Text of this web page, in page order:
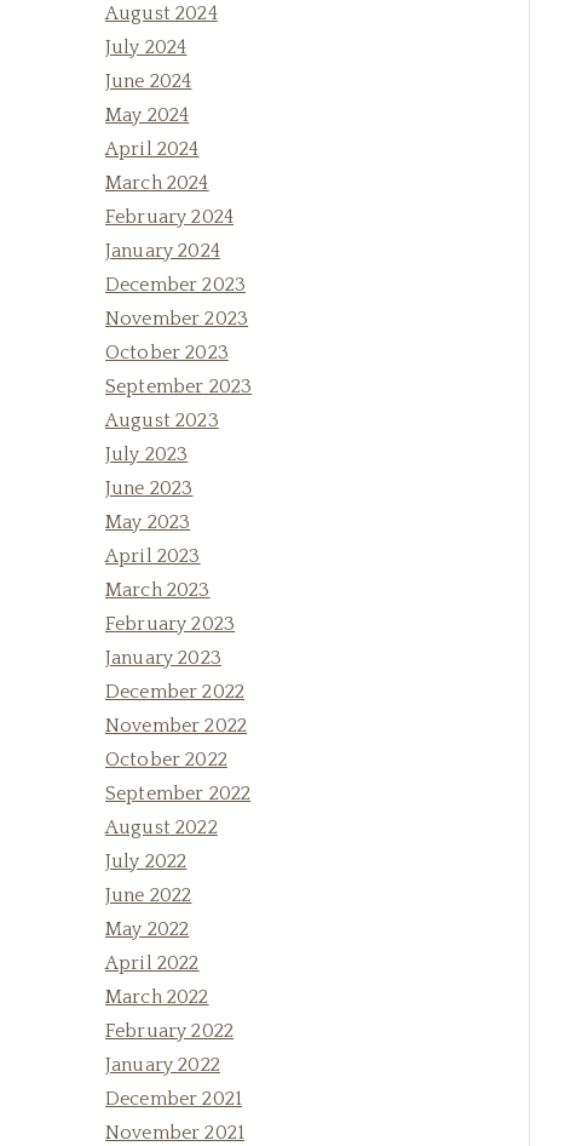
August 2024
July 2024
June 2024
May 2024
April 2024
March 2024
February 2024
January 2024
December 2023
November 2023
October 2023
September 2023
August 2023
July 2023
June 2023
May 2023
April 2023
March 2023
February 2023
January 2023
December 2022
November 2022
October 2022
September 2022
August 2022
July 2022
June 2022
May 2022
April 2022
March 2022
February 2022
January 2022
December 2021
November 2021